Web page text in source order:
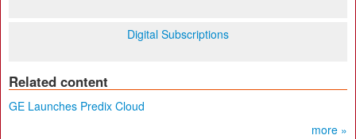
Digital Subscriptions
Related content
GE Launches Predix Cloud
more »